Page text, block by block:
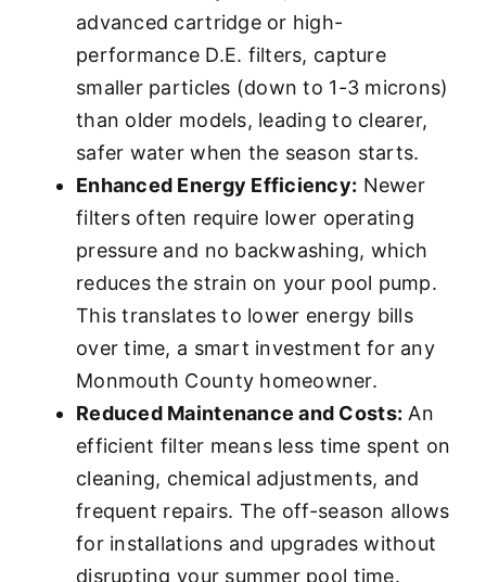
advanced cartridge or high-
performance D.E. filters, capture
smaller particles (down to 1-3 microns)
than older models, leading to clearer,
safer water when the season starts.
Enhanced Energy Efficiency: Newer
filters often require lower operating
pressure and no backwashing, which
reduces the strain on your pool pump.
This translates to lower energy bills
over time, a smart investment for any
Monmouth County homeowner.
Reduced Maintenance and Costs: An
efficient filter means less time spent on
cleaning, chemical adjustments, and
frequent repairs. The off-season allows
for installations and upgrades without
disrupting your summer pool time.